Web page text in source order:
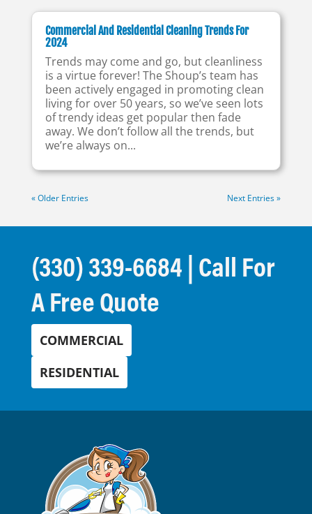
Commercial And Residential Cleaning Trends For
2024
Trends may come and go, but cleanliness
is a virtue forever! The Shoup’s team has
been actively engaged in promoting clean
living for over 50 years, so we’ve seen lots
of trendy ideas get popular then fade
away. We don’t follow all the trends, but
we’re always on...
« Older Entries Next Entries »
(330) 339-6684 | Call For
A Free Quote
COMMERCIAL
RESIDENTIAL